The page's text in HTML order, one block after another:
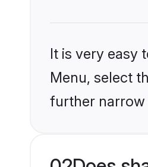
It is very easy
Menu, select
further narrow